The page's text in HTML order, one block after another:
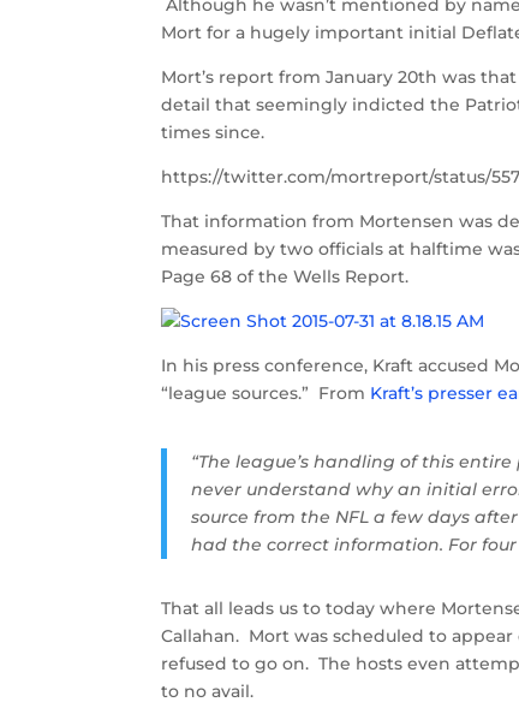
Although he wasn’t mentioned by
Mort for a hugely important initial
Mort’s report from January 20th was
detail that seemingly indicted the
times since.
https://twitter.com/mortreport/status/
That information from Mortensen was
measured by two officials at halftime
Page 68 of the Wells Report.
In his press conference, Kraft accused
“league sources.” From Kraft’s presser
“The league’s handling of this
never understand why an initial
source from the NFL a few days
had the correct information. For
That all leads us to today where
Callahan. Mort was scheduled to
refused to go on. The hosts even
to no avail.